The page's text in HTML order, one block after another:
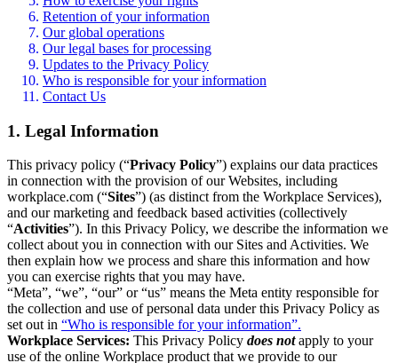
Retention of your information
Our global operations
Our legal bases for processing
Updates to the Privacy Policy
Who is responsible for your information
Contact Us
1. Legal Information
This privacy policy (“Privacy Policy”) explains our data practices
in connection with the provision of our Websites, including
workplace.com (“Sites”) (as distinct from the Workplace Services),
and our marketing and feedback based activities (collectively
“Activities”). In this Privacy Policy, we describe the information we
collect about you in connection with our Sites and Activities. We
then explain how we process and share this information and how
you can exercise rights that you may have.
“Meta”, “we”, “our” or “us” means the Meta entity responsible for
the collection and use of personal data under this Privacy Policy as
set out in “Who is responsible for your information”.
Workplace Services: This Privacy Policy does notapply to your
use of the online Workplace product that we provide to our